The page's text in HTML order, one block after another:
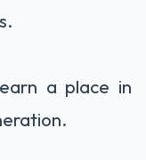
a place in